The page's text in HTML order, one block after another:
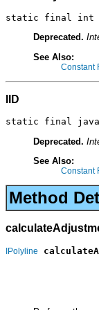
static final int
Deprecated.
See Also:
Constant
IID
static final
Deprecated.
See Also:
Constant
Method
IPolyline